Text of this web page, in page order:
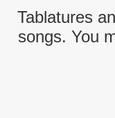
Tablatures
songs. You